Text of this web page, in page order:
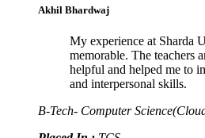
Akhil Bhardwaj
My experience at Sharda
memorable. The teachers
helpful and helped me to
and interpersonal skills.
B-Tech- Computer